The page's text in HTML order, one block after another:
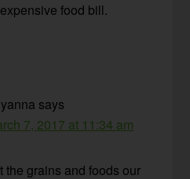
food bill.
says
7, 2017 at 11:34 am
the grains and foods our